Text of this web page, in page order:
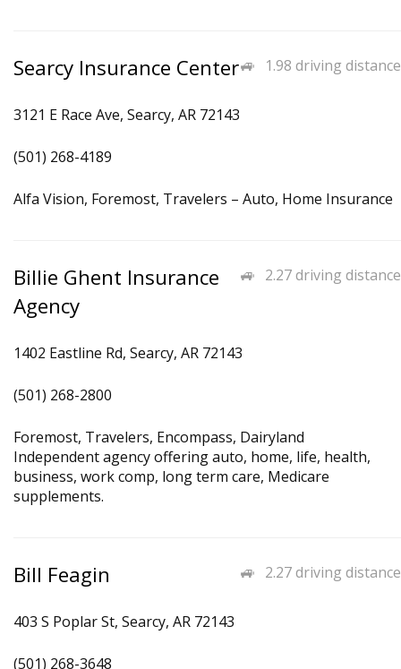
1.98 driving distance
Searcy Insurance Center
3121 E Race Ave, Searcy, AR 72143
(501) 268-4189
Alfa Vision, Foremost, Travelers – Auto, Home Insurance
2.27 driving distance
Billie Ghent Insurance
Agency
1402 Eastline Rd, Searcy, AR 72143
(501) 268-2800
Foremost, Travelers, Encompass, Dairyland
Independent agency offering auto, home, life, health,
business, work comp, long term care, Medicare
supplements.
2.27 driving distance
Bill Feagin
403 S Poplar St, Searcy, AR 72143
(501) 268-3648